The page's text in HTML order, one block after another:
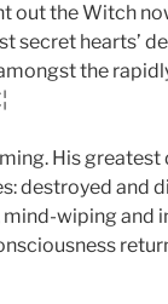
out the Witch
secret hearts’
the
His greatest
destroyed and
wiping and